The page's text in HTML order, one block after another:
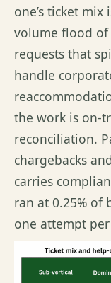
one’s ticket
volume flood of
requests that
handle
the work is on-
reconciliation.
chargebacks
carries
ran at 0.25% of
one attempt